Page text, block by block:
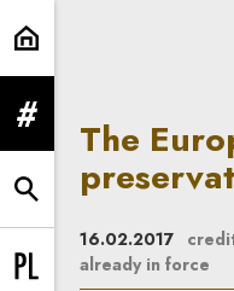
The
expand menu
expand search form
Change language to PL
The
16.02.2017
already in force